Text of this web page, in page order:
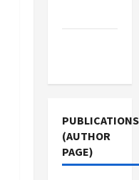
PUBLICATIONS
(AUTHOR
PAGE)